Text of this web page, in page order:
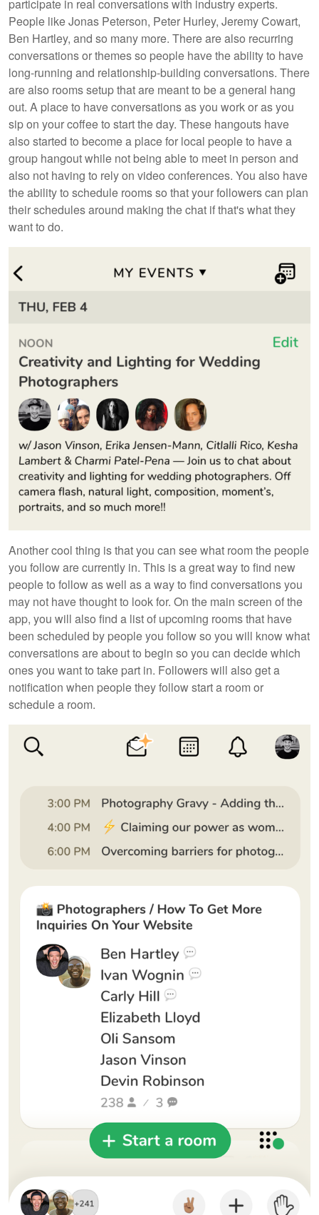
participate in real conversations with industry experts.
People like Jonas Peterson, Peter Hurley, Jeremy Cowart,
Ben Hartley, and so many more. There are also recurring
conversations or themes so people have the ability to have
long-running and relationship-building conversations. There
are also rooms setup that are meant to be a general hang
out. A place to have conversations as you work or as you
sip on your coffee to start the day. These hangouts have
also started to become a place for local people to have a
group hangout while not being able to meet in person and
also not having to rely on video conferences. You also have
the ability to schedule rooms so that your followers can plan
their schedules around making the chat if that's what they
want to do.
Another cool thing is that you can see what room the people
you follow are currently in. This is a great way to find new
people to follow as well as a way to find conversations you
may not have thought to look for. On the main screen of the
app, you will also find a list of upcoming rooms that have
been scheduled by people you follow so you will know what
conversations are about to begin so you can decide which
ones you want to take part in. Followers will also get a
notification when people they follow start a room or
schedule a room.